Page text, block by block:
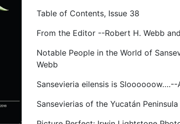
Table of Contents, Issue 38
From the Editor --Robert H. Webb
Notable People in the World of
Webb
Sansevieria eilensis is Sloooooow….--
Sansevierias of the Yucatán